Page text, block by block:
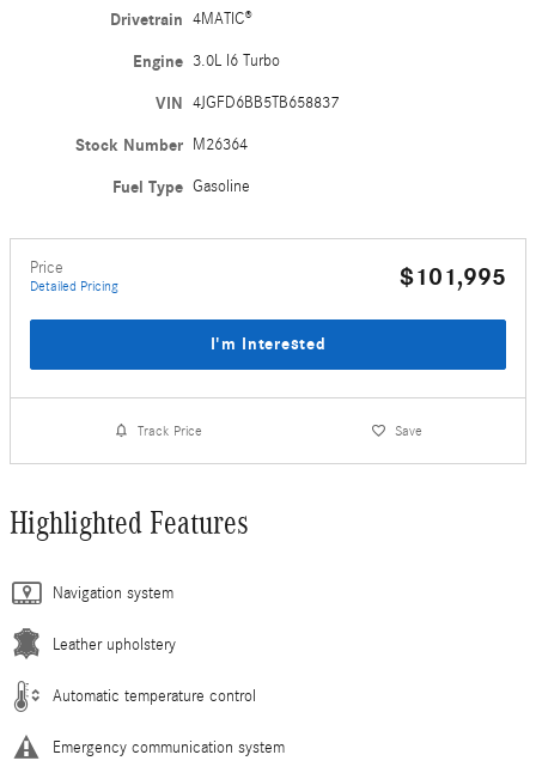
Drivetrain 4MATIC®
Engine 3.0L I6 Turbo
VIN 4JGFD6BB5TB658837
Stock Number M26364
Fuel Type Gasoline
Price
Detailed Pricing $101,995
I'm Interested
Track Price Save
Highlighted Features
Navigation system
Leather upholstery
Automatic temperature control
Emergency communication system